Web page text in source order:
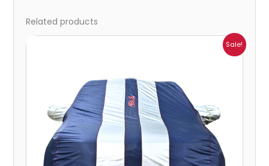
Related products
Sale!